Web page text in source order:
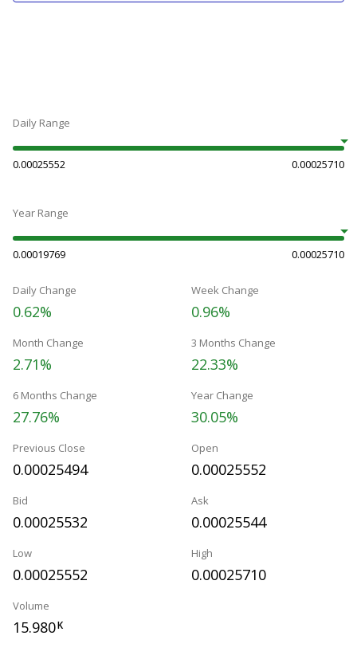
Daily Range
0.00025552 0.00025710
Year Range
0.00019769 0.00025710
Daily Change
0.62%
Week Change
0.96%
Month Change
2.71%
3 Months Change
22.33%
6 Months Change
27.76%
Year Change
30.05%
Previous Close
0.00025494
Open
0.00025552
Bid
0.00025532
Ask
0.00025544
Low
0.00025552
High
0.00025710
Volume
15.980K